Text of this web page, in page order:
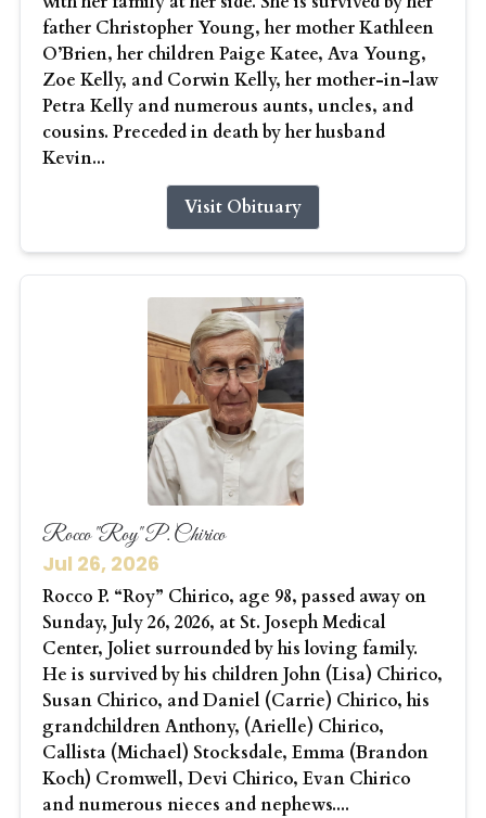
father Christopher Young, her mother Kathleen
O’Brien, her children Paige Katee, Ava Young,
Zoe Kelly, and Corwin Kelly, her mother-in-law
Petra Kelly and numerous aunts, uncles, and
cousins. Preceded in death by her husband
Kevin...
Visit Obituary
Rocco "Roy" P. Chirico
Jul 26, 2026
Rocco P. “Roy” Chirico, age 98, passed away on
Sunday, July 26, 2026, at St. Joseph Medical
Center, Joliet surrounded by his loving family.
He is survived by his children John (Lisa) Chirico,
Susan Chirico, and Daniel (Carrie) Chirico, his
grandchildren Anthony, (Arielle) Chirico,
Callista (Michael) Stocksdale, Emma (Brandon
Koch) Cromwell, Devi Chirico, Evan Chirico
and numerous nieces and nephews....